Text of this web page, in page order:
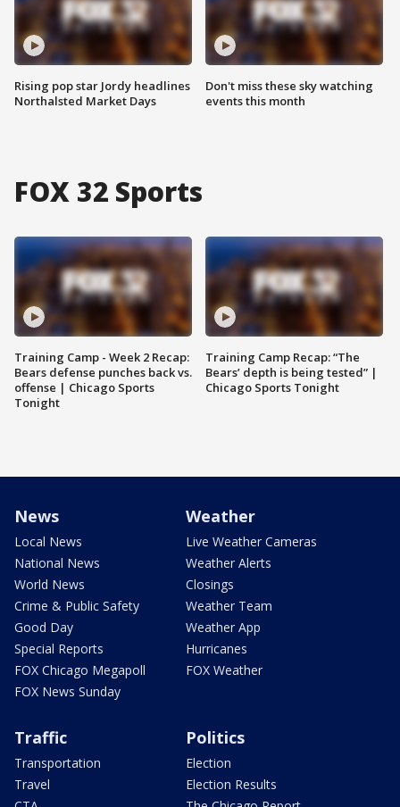
Rising pop star Jordy headlines
Northalsted Market Days
Don't miss these sky watching
events this month
FOX 32 Sports
Training Camp - Week 2 Recap:
Bears defense punches back vs.
offense | Chicago Sports
Tonight
Training Camp Recap: “The
Bears’ depth is being tested” |
Chicago Sports Tonight
News
Local News
National News
World News
Crime & Public Safety
Good Day
Special Reports
FOX Chicago Megapoll
FOX News Sunday
Weather
Live Weather Cameras
Weather Alerts
Closings
Weather Team
Weather App
Hurricanes
FOX Weather
Traffic
Transportation
Travel
Politics
Election
Election Results